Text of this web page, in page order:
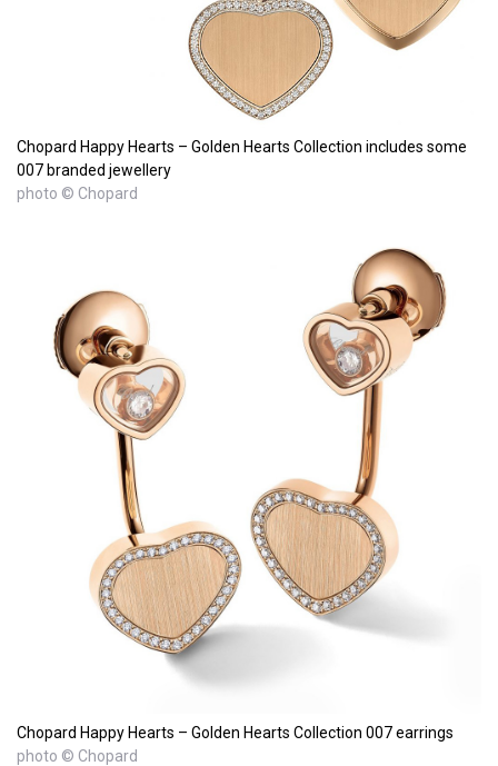
Chopard Happy Hearts – Golden Hearts Collection includes some
007 branded jewellery
photo © Chopard
Chopard Happy Hearts – Golden Hearts Collection 007 earrings
photo © Chopard